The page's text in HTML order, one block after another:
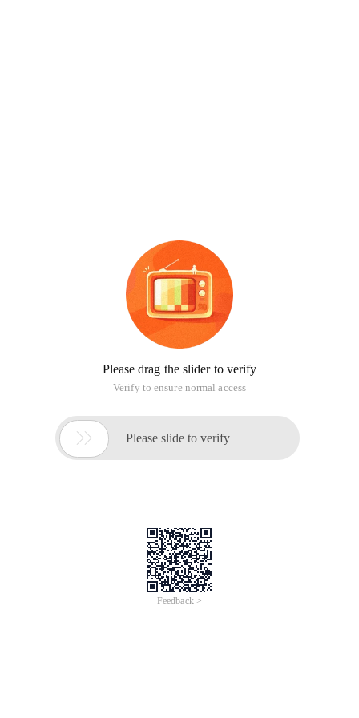
Please drag the slider to verify
Verify to ensure normal access
 Please slide to verify
Feedback >